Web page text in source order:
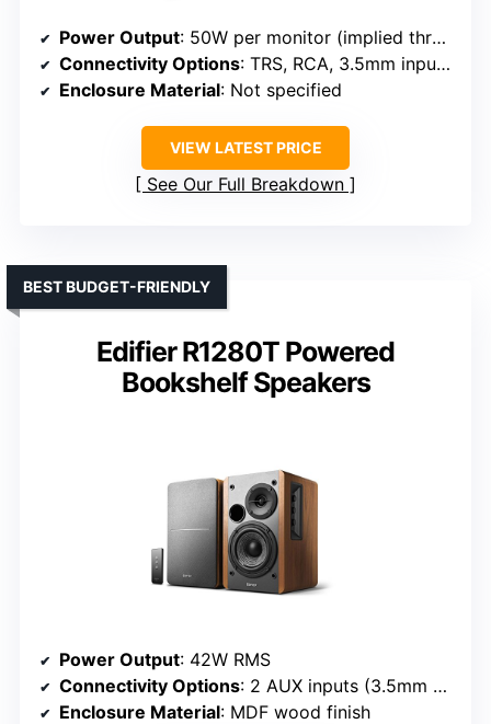
Power Output: 50W per monitor (implied through design and typical studio monitors)
Connectivity Options: TRS, RCA, 3.5mm inputs, headphone output
Enclosure Material: Not specified
VIEW LATEST PRICE
See Our Full Breakdown
Edifier R1280T Powered
Bookshelf Speakers
BEST BUDGET-FRIENDLY
Power Output: 42W RMS
Connectivity Options: 2 AUX inputs (3.5mm and RCA)
Enclosure Material: MDF wood finish